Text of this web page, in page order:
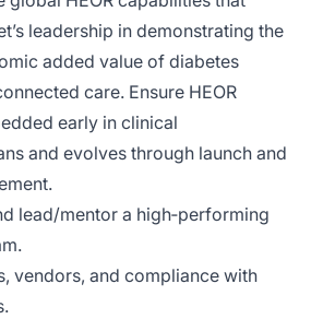
leadership in demonstrating the
added value of diabetes
care. Ensure HEOR
early in clinical
and evolves through launch and
lead/mentor a high‑performing
vendors, and compliance with